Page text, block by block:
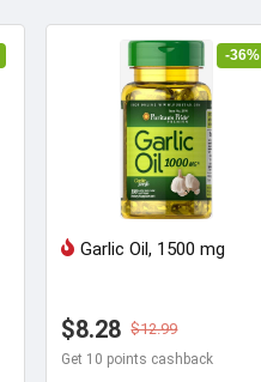
-36%
Garlic Oil, 1500 mg
$8.28 $12.99
Get 10 points cashback